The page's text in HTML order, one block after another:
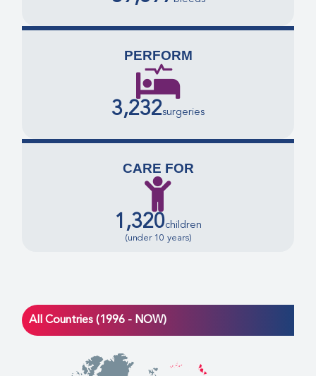
PERFORM
3,232surgeries
CARE FOR
1,320children
(under 10 years)
All Countries (1996 - NOW)